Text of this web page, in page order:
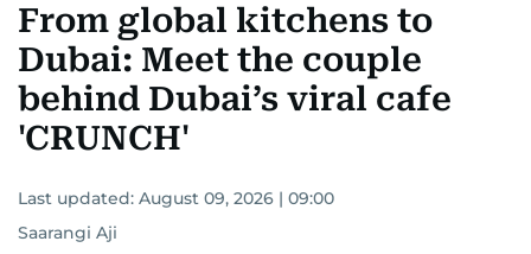
From global kitchens to
Dubai: Meet the couple
behind Dubai’s viral cafe
'CRUNCH'
Last updated: August 09, 2026 | 09:00
Saarangi Aji